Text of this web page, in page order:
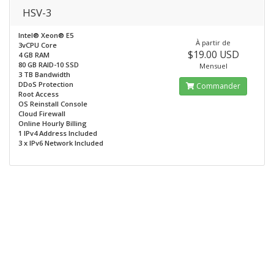
HSV-3
Intel® Xeon® E5
3vCPU Core
4 GB RAM
80 GB RAID-10 SSD
3 TB Bandwidth
DDoS Protection
Root Access
OS Reinstall Console
Cloud Firewall
Online Hourly Billing
1 IPv4 Address Included
3 x IPv6 Network Included
À partir de
$19.00 USD
Mensuel
Commander